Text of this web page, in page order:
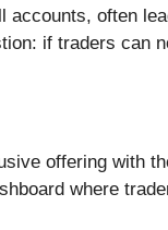
often
if traders can
offering with
where